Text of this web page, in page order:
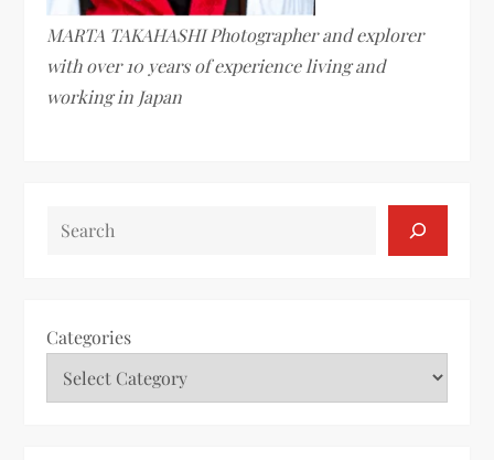
MARTA TAKAHASHI Photographer and explorer
with over 10 years of experience living and
working in Japan
SEARCH
Categories